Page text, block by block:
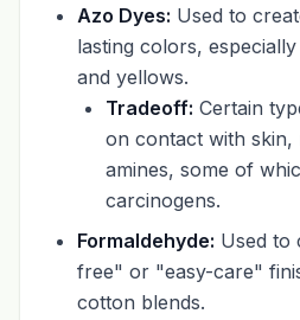
Azo Dyes: Used to
lasting colors,
and yellows.
Tradeoff: Certain
on contact with skin,
amines, some of
carcinogens.
Formaldehyde: Used to
free" or "easy-care"
cotton blends.